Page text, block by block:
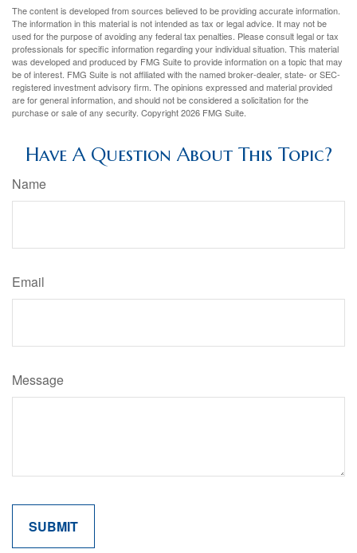
The content is developed from sources believed to be providing accurate information.
The information in this material is not intended as tax or legal advice. It may not be
used for the purpose of avoiding any federal tax penalties. Please consult legal or tax
professionals for specific information regarding your individual situation. This material
was developed and produced by FMG Suite to provide information on a topic that may
be of interest. FMG Suite is not affiliated with the named broker-dealer, state- or SEC-
registered investment advisory firm. The opinions expressed and material provided
are for general information, and should not be considered a solicitation for the
purchase or sale of any security. Copyright2026 FMG Suite.
Have A Question About This Topic?
Name
Email
Message